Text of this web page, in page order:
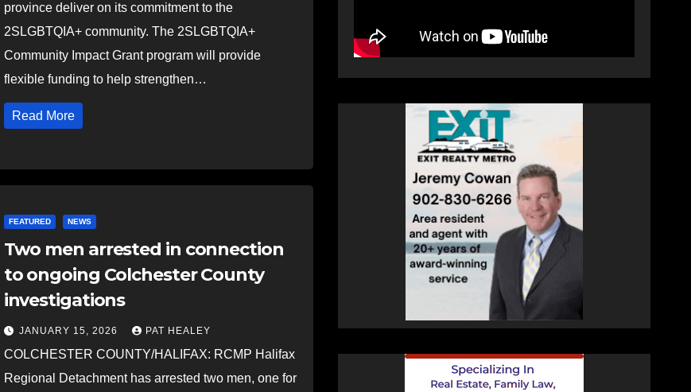
province deliver on its commitment to the
2SLGBTQIA+ community. The 2SLGBTQIA+
Community Impact Grant program will provide
flexible funding to help strengthen…
Read More
FEATURED NEWS
Two men arrested in connection
to ongoing Colchester County
investigations
JANUARY 15, 2026 PAT HEALEY
COLCHESTER COUNTY/HALIFAX: RCMP Halifax
Regional Detachment has arrested two men, one for